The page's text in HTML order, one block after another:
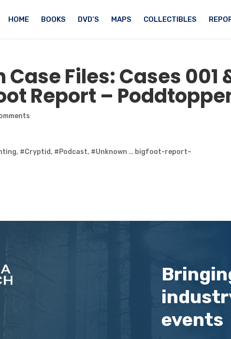
HOME BOOKS DVD’S MAPS COLLECTIBLES
Files: Cases 001
Report –
#Cryptid, #Podcast, #Unknown … bigfoot-report–
events